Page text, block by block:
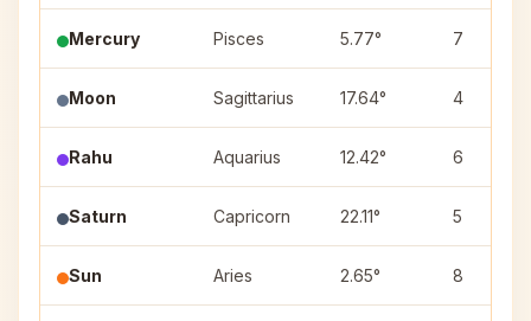
Mercury Pisces 5.77° 7
Moon Sagittarius 17.64° 4
Rahu Aquarius 12.42° 6
Saturn Capricorn 22.11° 5
Sun Aries 2.65° 8